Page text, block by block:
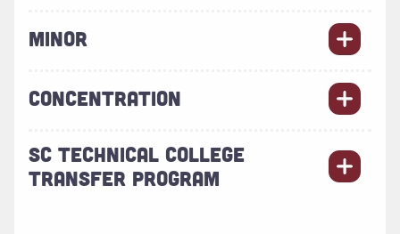
MINOR
CONCENTRATION
SC TECHNICAL COLLEGE
TRANSFER PROGRAM